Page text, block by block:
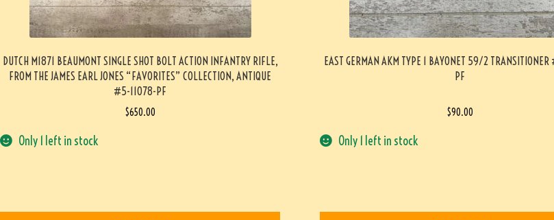
DUTCH M1871 BEAUMONT SINGLE SHOT BOLT ACTION INFANTRY RIFLE,
FROM THE JAMES EARL JONES “FAVORITES” COLLECTION, ANTIQUE
#5-11078-PF
$650.00
Only 1 left in stock
EAST GERMAN AKM TYPE 1 BAYONET 59/2
PF
$90.00
Only 1 left in stock